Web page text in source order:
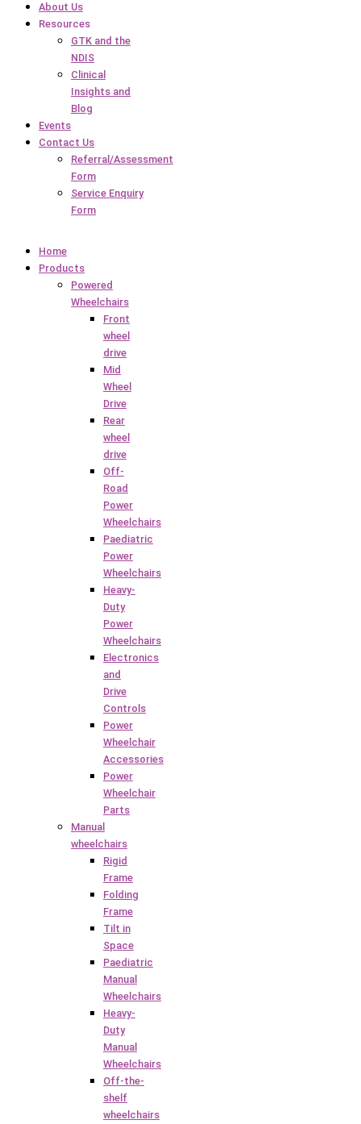
About Us
Resources
GTK and the
NDIS
Clinical
Insights and
Blog
Events
Contact Us
Referral/Assessment
Form
Service Enquiry
Form
Home
Products
Powered
Wheelchairs
Front
wheel
drive
Mid
Wheel
Drive
Rear
wheel
drive
Off-
Road
Power
Wheelchairs
Paediatric
Power
Wheelchairs
Heavy-
Duty
Power
Wheelchairs
Electronics
and
Drive
Controls
Power
Wheelchair
Accessories
Power
Wheelchair
Parts
Manual
wheelchairs
Rigid
Frame
Folding
Frame
Tilt in
Space
Paediatric
Manual
Wheelchairs
Heavy-
Duty
Manual
Wheelchairs
Off-the-
shelf
wheelchairs